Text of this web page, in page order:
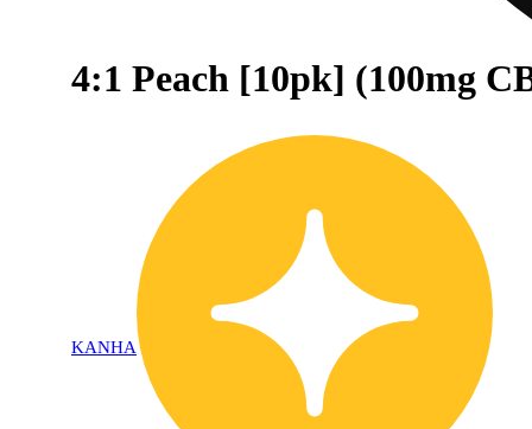
4:1 Peach [10pk] (100mg
KANHA